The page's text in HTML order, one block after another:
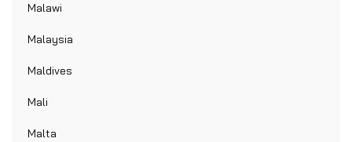
Malawi
Malaysia
Maldives
Mali
Malta